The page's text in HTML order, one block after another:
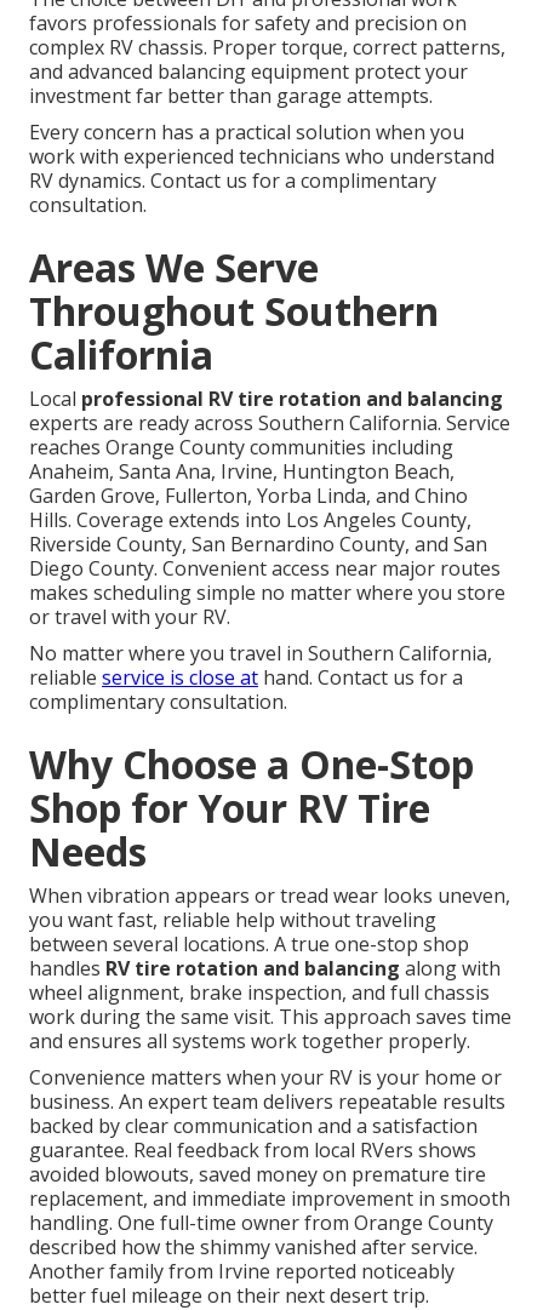
favors professionals for safety and precision on
complex RV chassis. Proper torque, correct patterns,
and advanced balancing equipment protect your
investment far better than garage attempts.
Every concern has a practical solution when you
work with experienced technicians who understand
RV dynamics. Contact us for a complimentary
consultation.
Areas We Serve
Throughout Southern
California
Local professional RV tire rotation and balancing
experts are ready across Southern California. Service
reaches Orange County communities including
Anaheim, Santa Ana, Irvine, Huntington Beach,
Garden Grove, Fullerton, Yorba Linda, and Chino
Hills. Coverage extends into Los Angeles County,
Riverside County, San Bernardino County, and San
Diego County. Convenient access near major routes
makes scheduling simple no matter where you store
or travel with your RV.
No matter where you travel in Southern California,
reliable service is close at hand. Contact us for a
complimentary consultation.
Why Choose a One-Stop
Shop for Your RV Tire
Needs
When vibration appears or tread wear looks uneven,
you want fast, reliable help without traveling
between several locations. A true one-stop shop
handles RV tire rotation and balancing along with
wheel alignment, brake inspection, and full chassis
work during the same visit. This approach saves time
and ensures all systems work together properly.
Convenience matters when your RV is your home or
business. An expert team delivers repeatable results
backed by clear communication and a satisfaction
guarantee. Real feedback from local RVers shows
avoided blowouts, saved money on premature tire
replacement, and immediate improvement in smooth
handling. One full-time owner from Orange County
described how the shimmy vanished after service.
Another family from Irvine reported noticeably
better fuel mileage on their next desert trip.